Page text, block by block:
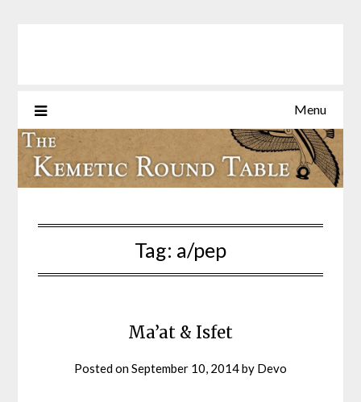
Menu
Tag: a/pep
Ma’at & Isfet
Posted onSeptember 10, 2014by Devo